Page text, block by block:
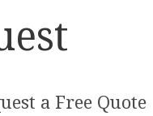
a Free Quote